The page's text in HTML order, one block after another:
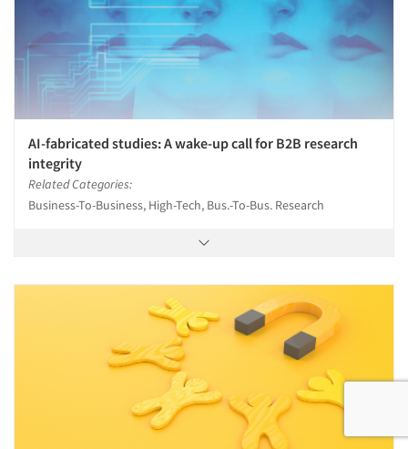
AI-fabricated studies: A wake-up call for B2B research
integrity
Related Categories:
Business-To-Business, High-Tech, Bus.-To-Bus. Research